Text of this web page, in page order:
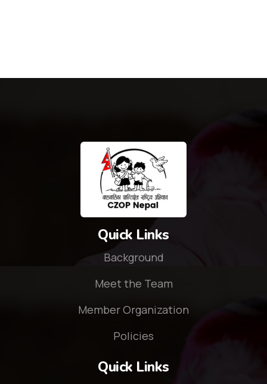
Quick Links
Background
Meet the Team
Member Organization
Policies
Quick Links